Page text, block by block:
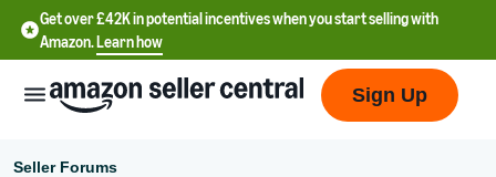
Get over £42K in potential incentives when you start selling with
Amazon.Learn how
Sign Up
Seller Forums